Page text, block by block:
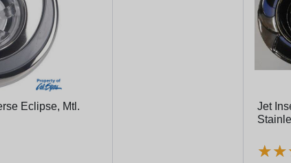
Eclipse, Mtl.
Jet
Ring
★★
★★